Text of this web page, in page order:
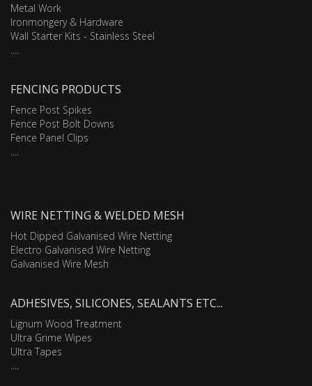
Metal Work
Ironmongery & Hardware
Wall Starter Kits - Stainless Steel
FENCING PRODUCTS
Fence Post Spikes
Fence Post Bolt Downs
Fence Panel Clips
WIRE NETTING & WELDED MESH
Hot Dipped Galvanised Wire Netting
Electro Galvanised Wire Netting
Galvanised Wire Mesh
ADHESIVES, SILICONES, SEALANTS ETC...
Lignum Wood Treatment
Ultra Grime Wipes
Ultra Tapes